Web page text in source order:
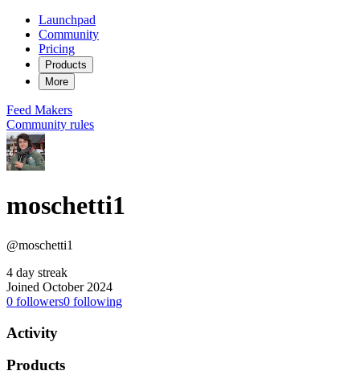
Launchpad
Community
Pricing
Products
More
Feed Makers
Community rules
moschetti1
@moschetti1
4 day streak
Joined October 2024
0 followers0 following
Activity
Products